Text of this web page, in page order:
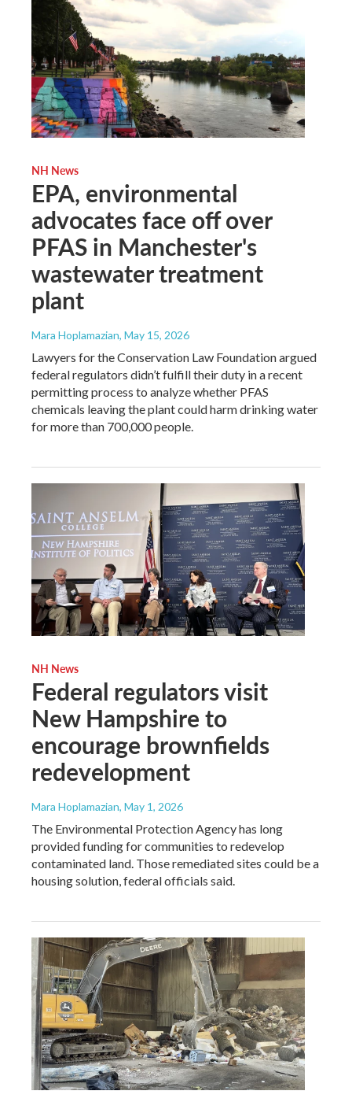
NH News
EPA, environmental
advocates face off over
PFAS in Manchester's
wastewater treatment
plant
Mara Hoplamazian, May 15, 2026
Lawyers for the Conservation Law Foundation argued
federal regulators didn’t fulfill their duty in a recent
permitting process to analyze whether PFAS
chemicals leaving the plant could harm drinking water
for more than 700,000 people.
NH News
Federal regulators visit
New Hampshire to
encourage brownfields
redevelopment
Mara Hoplamazian, May 1, 2026
The Environmental Protection Agency has long
provided funding for communities to redevelop
contaminated land. Those remediated sites could be a
housing solution, federal officials said.